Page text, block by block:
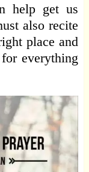
help get us
also recite
place and
everything